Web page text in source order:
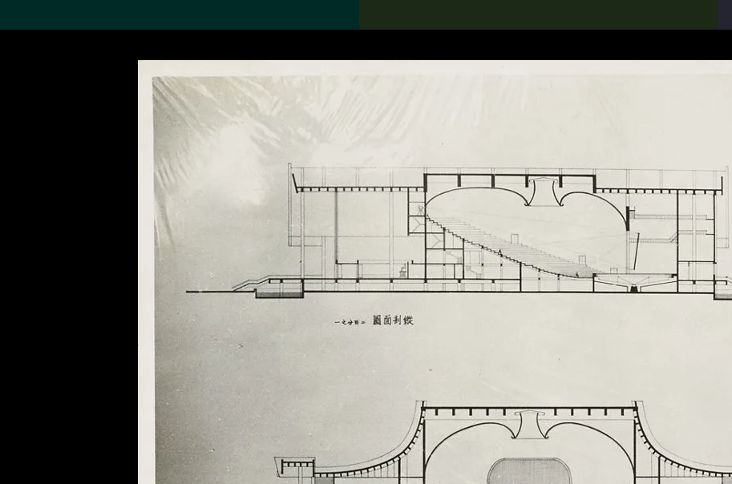
Search the Collection
About the
Collection
world’s foremost collections
of twentieth- and twenty-
first-century visual culture.